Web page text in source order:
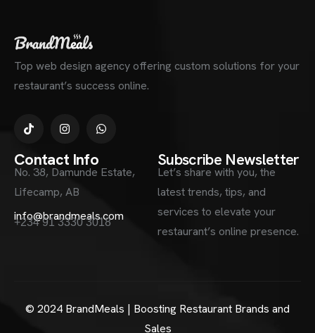
Top web design agency offering custom solutions for your
restaurant’s success online.
Contact Info
No. 38, Damunde Estate,
Lifecamp, AB
info@brandmeals.com
+234 91 3330 3018
Subscribe Newsletter
Let’s share with you, the
latest trends, tips, and
services to elevate your
restaurant’s online presence.
© 2024 BrandMeals | Boosting Restaurant Brands and
Sales